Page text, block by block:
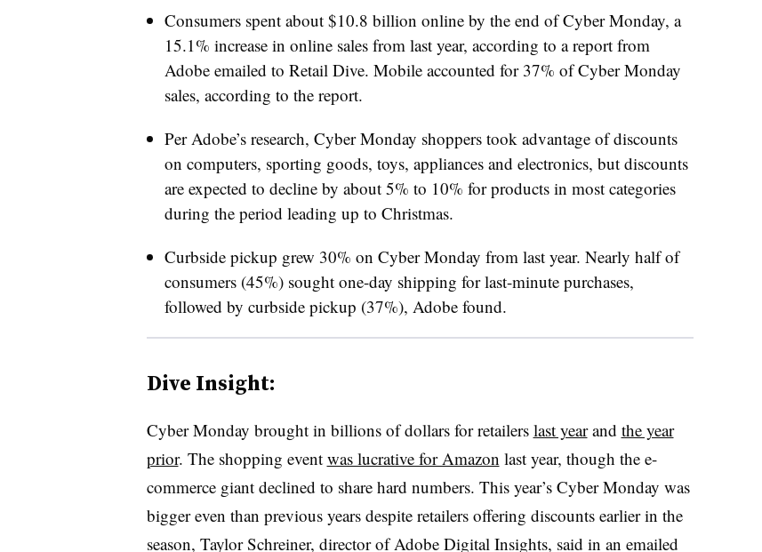
Consumers spent about $10.8 billion online by the end of Cyber Monday, a
15.1% increase in online sales from last year, according to a report from
Adobe emailed to Retail Dive. Mobile accounted for 37% of Cyber Monday
sales, according to the report.
Per Adobe’s research, Cyber Monday shoppers took advantage of discounts
on computers, sporting goods, toys, appliances and electronics, but discounts
are expected to decline by about 5% to 10% for products in most categories
during the period leading up to Christmas.
Curbside pickup grew 30% on Cyber Monday from last year. Nearly half of
consumers (45%) sought one-day shipping for last-minute purchases,
followed by curbside pickup (37%), Adobe found.
Dive Insight:
Cyber Monday brought in billions of dollars for retailers last yearand the year
prior. The shopping event was lucrative for Amazon last year, though the e-
commerce giant declined to share hard numbers. This year’s Cyber Monday was
bigger even than previous years despite retailers offering discounts earlier in the
season, Taylor Schreiner, director of Adobe Digital Insights, said in an emailed